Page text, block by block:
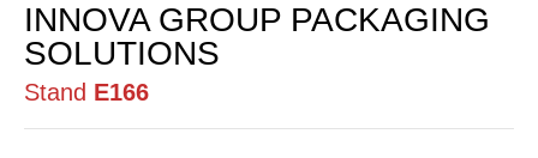
INNOVA GROUP PACKAGING
SOLUTIONS
Stand E166